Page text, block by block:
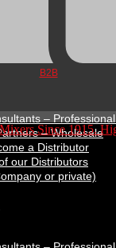
B2B
–
– Wholesale
a Distributor
our Distributors
or private)